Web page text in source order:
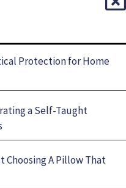
Protection for Home
a Self-Taught
Choosing A Pillow That